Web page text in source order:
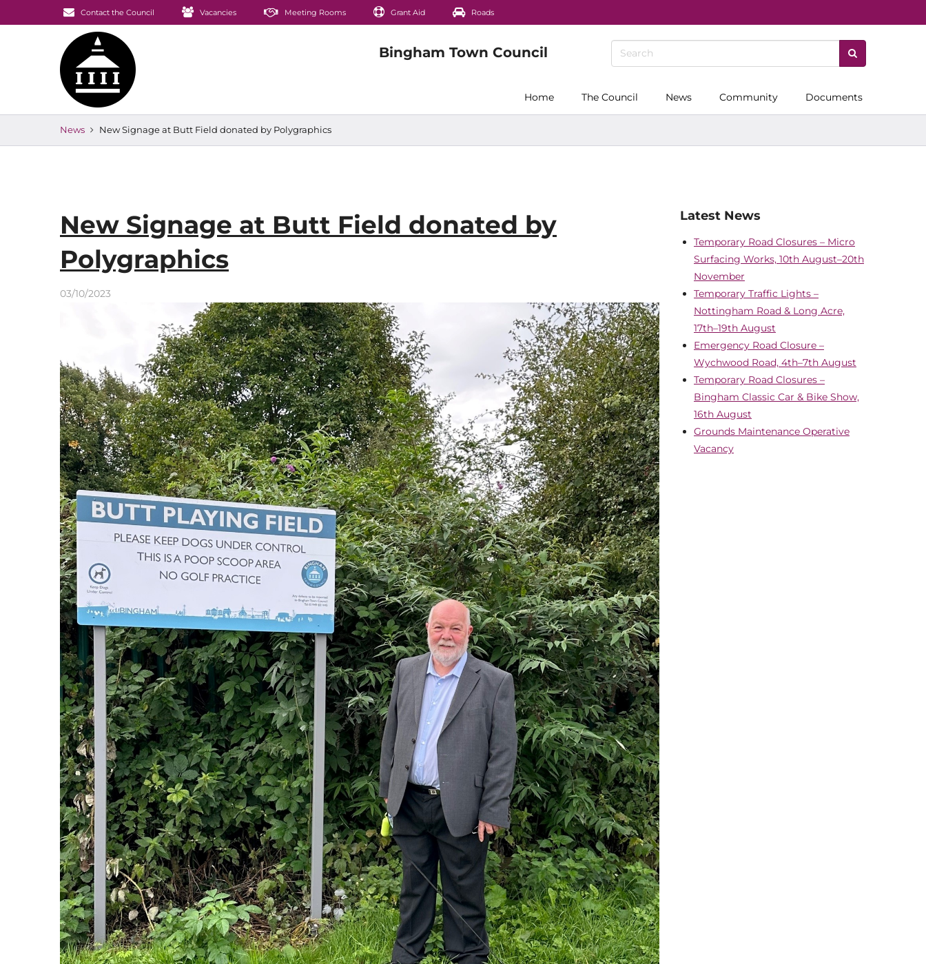
Contact the Council Vacancies Meeting Rooms Grant Aid Roads
Home The Council News Community Documents
News New Signage at Butt Field donated by Polygraphics
New Signage at Butt Field donated by
Polygraphics
03/10/2023
Latest News
Temporary Road Closures – Micro
Surfacing Works, 10th August–20th
November
Temporary Traffic Lights –
Nottingham Road & Long Acre,
17th–19th August
Emergency Road Closure –
Wychwood Road, 4th–7th August
Temporary Road Closures –
Bingham Classic Car & Bike Show,
16th August
Grounds Maintenance Operative
Vacancy